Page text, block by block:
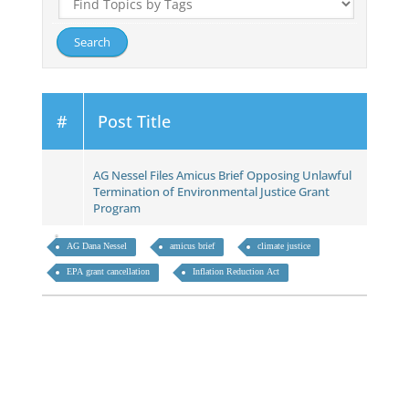
# Post Title
AG Nessel Files Amicus Brief Opposing Unlawful
Termination of Environmental Justice Grant
Program
AG Dana Nessel amicus brief climate justice
EPA grant cancellation Inflation Reduction Act